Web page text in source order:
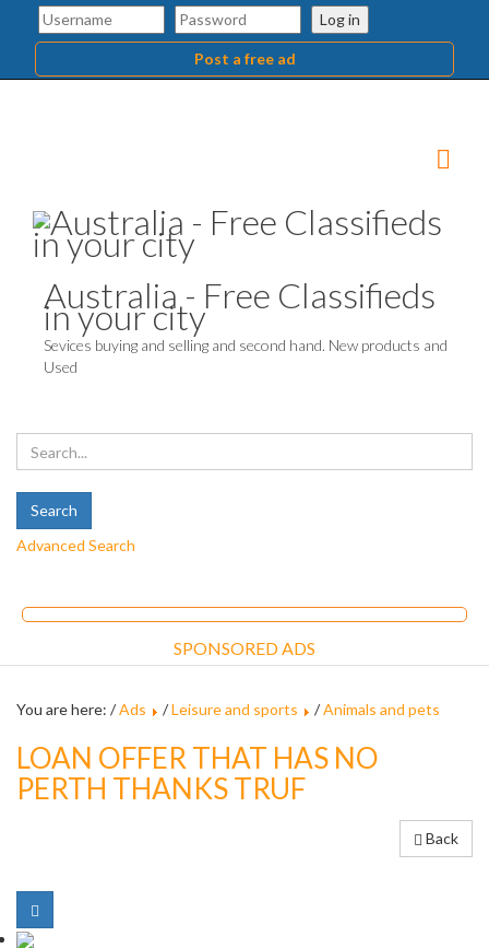
Log in
Post a free ad
Australia - Free Classifieds
in your city
Sevices buying and selling and second hand. New products and
Used
Advanced Search
SPONSORED ADS
You are here: /Ads /Leisure and sports /Animals and pets
LOAN OFFER THAT HAS NO
PERTH THANKS TRUF
Back